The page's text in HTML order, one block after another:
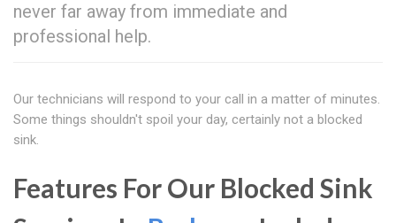
never far away from immediate and
professional help.
Our technicians will respond to your call in a matter of minutes.
Some things shouldn't spoil your day, certainly not a blocked
sink.
Features For Our Blocked Sink